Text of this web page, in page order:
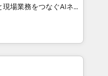
• Top 3 Partner of the
2025. • Partner of the
、HubSpot Eliteの実装
100inc は何
基盤に、AIエージェン
務（マーケティング・営